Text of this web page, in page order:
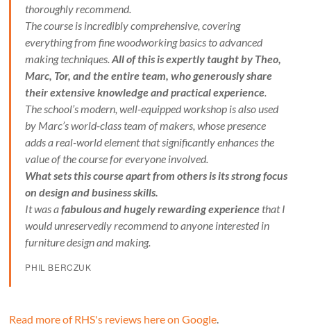
thoroughly recommend.
The course is incredibly comprehensive, covering
everything from fine woodworking basics to advanced
making techniques.All of this is expertly taught by Theo,
Marc, Tor, and the entire team, who generously share
their extensive knowledge and practical experience.
The school’s modern, well-equipped workshop is also used
by Marc’s world-class team of makers, whose presence
adds a real-world element that significantly enhances the
value of the course for everyone involved.
What sets this course apart from others is its strong focus
on design and business skills.
It was afabulous and hugely rewarding experiencethat I
would unreservedly recommend to anyone interested in
furniture design and making.
PHIL BERCZUK
Read more of RHS's reviews here on Google.